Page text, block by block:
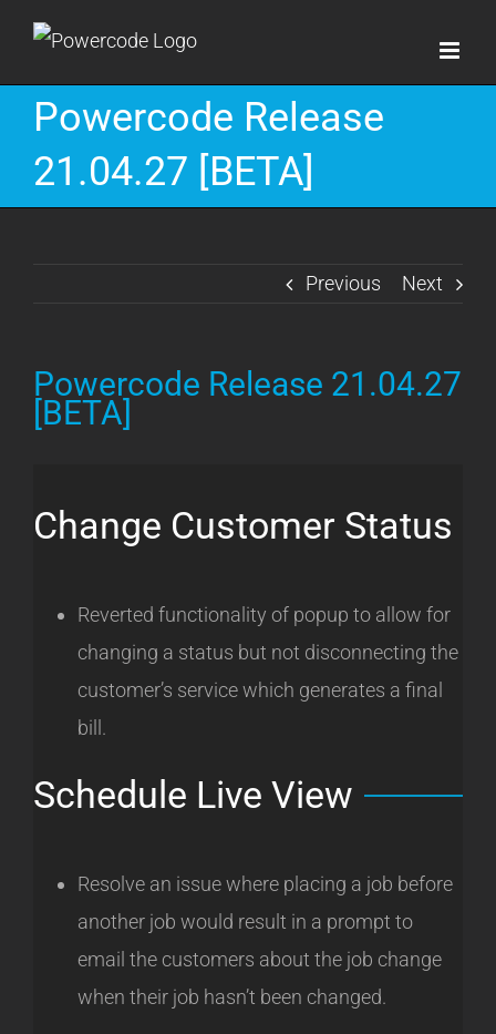
Skip
content
Powercode Release
21.04.27 [BETA]
Previous Next
Powercode Release 21.04.27
[BETA]
Change Customer Status
Reverted functionality of popup to allow for
changing a status but not disconnecting the
customer’s service which generates a final
bill.
Schedule Live View
Resolve an issue where placing a job before
another job would result in a prompt to
email the customers about the job change
when their job hasn’t been changed.